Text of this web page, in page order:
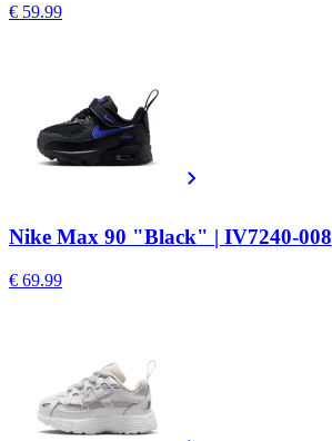
€ 59.99
Nike Max 90 "Black" | IV7240-008
€ 69.99